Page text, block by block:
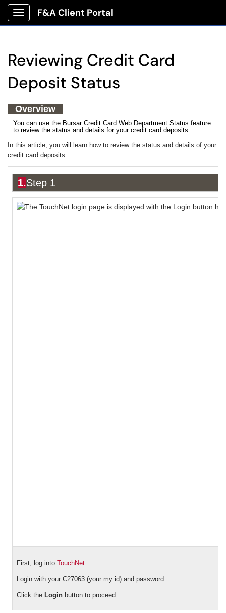
Show Applications Menu
F&A Client Portal
Reviewing Credit Card
Deposit Status
Overview
You can use the Bursar Credit Card Web Department Status feature
to review the status and details for your credit card deposits.
In this article, you will learn how to review the status and details of your
credit card deposits.
1.Step 1
First, log into TouchNet
Login with your C27063.(your my id) and password.
Click the Login button to proceed.